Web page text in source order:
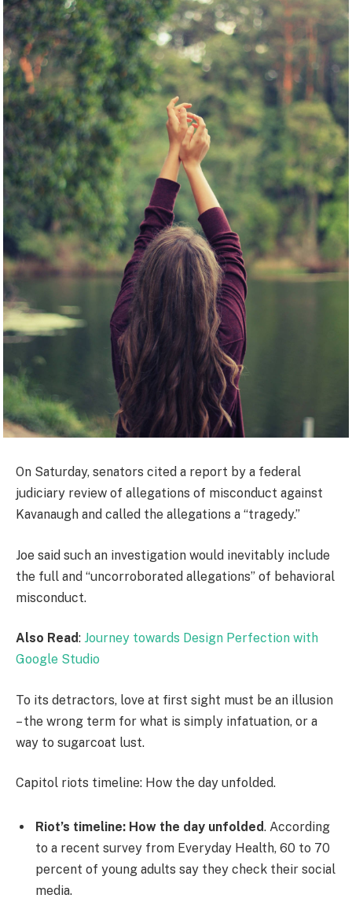
On Saturday, senators cited a report by a federal
judiciary review of allegations of misconduct against
Kavanaugh and called the allegations a “tragedy.”
Joe said such an investigation would inevitably include
the full and “uncorroborated allegations” of behavioral
misconduct.
Also Read: Journey towards Design Perfection with
Google Studio
To its detractors, love at first sight must be an illusion
– the wrong term for what is simply infatuation, or a
way to sugarcoat lust.
Capitol riots timeline: How the day unfolded.
Riot’s timeline: How the day unfolded. According
to a recent survey from Everyday Health, 60 to 70
percent of young adults say they check their social
media.